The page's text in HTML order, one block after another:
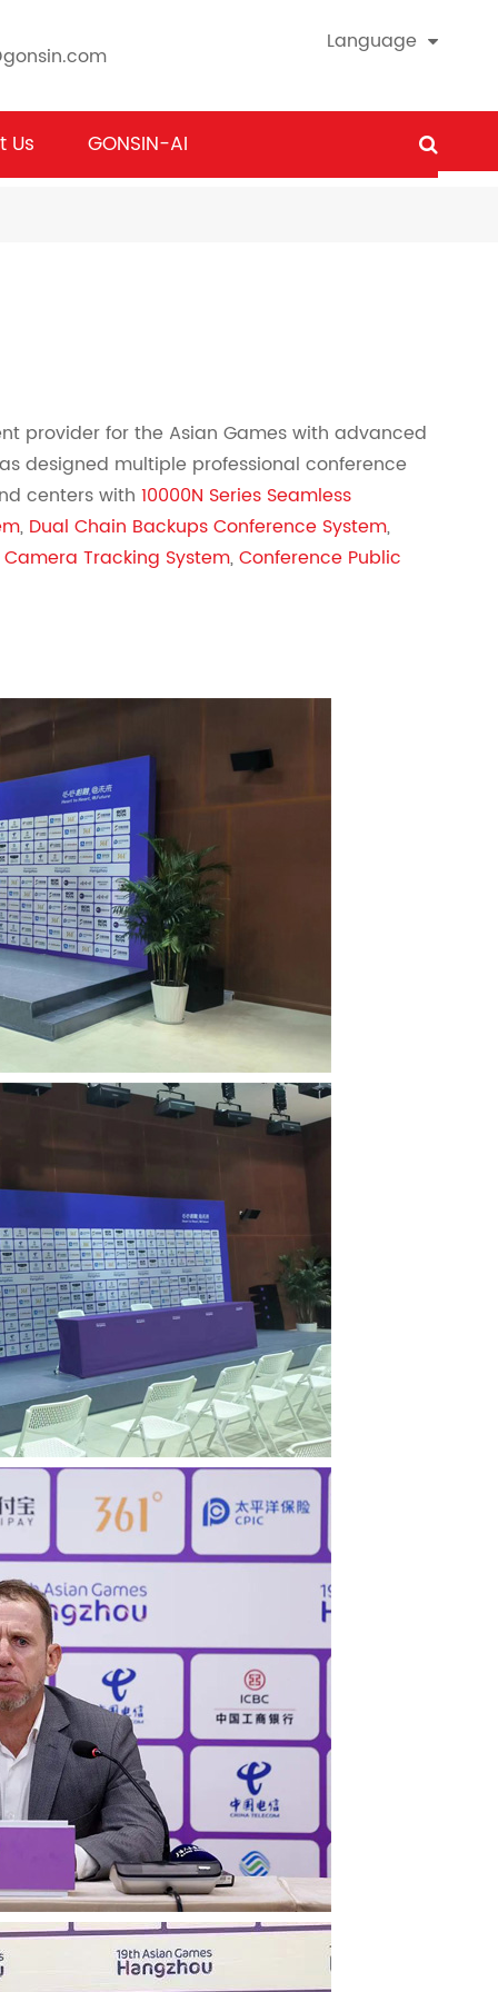
Language
Us GONSIN-AI
provider for the Asian Games with advanced
designed multiple professional conference
centers with 10000N Series Seamless
, Dual Chain Backups Conference System,
Tracking System,Conference Public